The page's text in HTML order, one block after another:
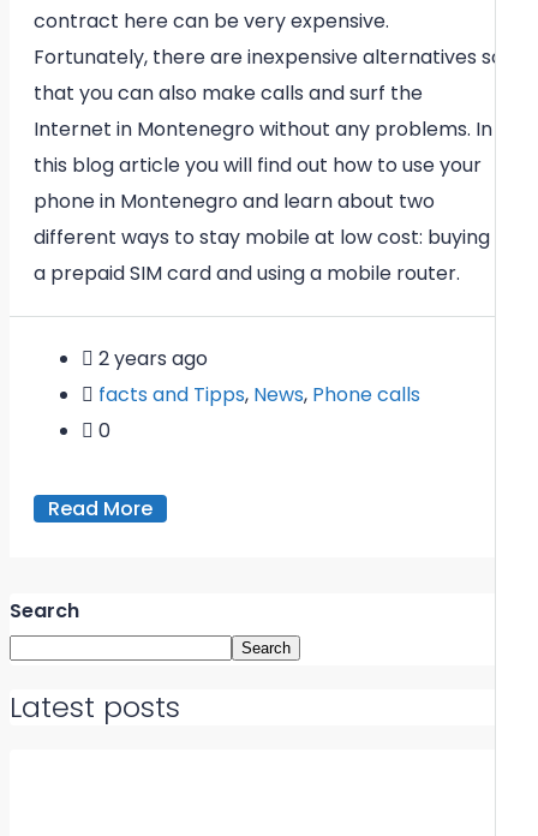
contract here can be very expensive.
Fortunately, there are inexpensive alternatives so
that you can also make calls and surf the
Internet in Montenegro without any problems. In
this blog article you will find out how to use your
phone in Montenegro and learn about two
different ways to stay mobile at low cost: buying
a prepaid SIM card and using a mobile router.
2 years ago
facts and Tipps, News, Phone calls
0
Read More
Search
Search
Latest posts